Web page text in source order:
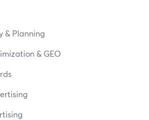
& Planning
& GEO